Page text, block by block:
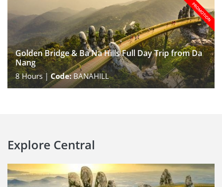
Golden Bridge & Ba Na Hills Full Day Trip from Da
Nang
8Hours |Code:BANAHILL
Explore Central